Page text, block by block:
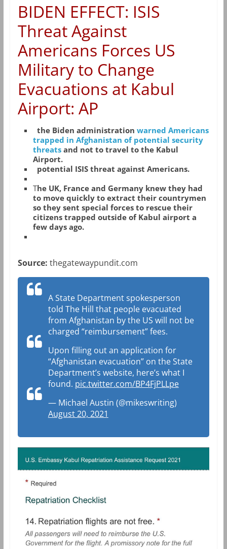
BIDEN EFFECT: ISIS
Threat Against
Americans Forces US
Military to Change
Evacuations at Kabul
Airport: AP
the Biden administration warned Americans
trapped in Afghanistan of potential security
threatsand not to travel to the Kabul
Airport.
potential ISIS threat against Americans.
The UK, France and Germany knew they had
to move quickly to extract their countrymen
so they sent special forces to rescue their
citizens trapped outside of Kabul airport a
few days ago.
Source: thegatewaypundit.com
A State Department spokesperson
told The Hill that people evacuated
from Afghanistan by the US will not be
charged “reimbursement” fees.
Upon filling out an application for
“Afghanistan evacuation” on the State
Department’s website, here’s what I
found. pic.twitter.com/BP4FjPLLpe
— Michael Austin (@mikeswriting)
August 20, 2021